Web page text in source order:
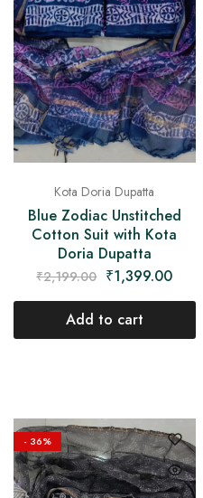
Kota Doria Dupatta
Blue Zodiac Unstitched
Cotton Suit with Kota
Doria Dupatta
₹2,199.00 ₹1,399.00
Add to cart
- 36%